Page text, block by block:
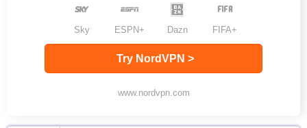
Sky ESPN+ Dazn FIFA+
Try NordVPN >
www.nordvpn.com